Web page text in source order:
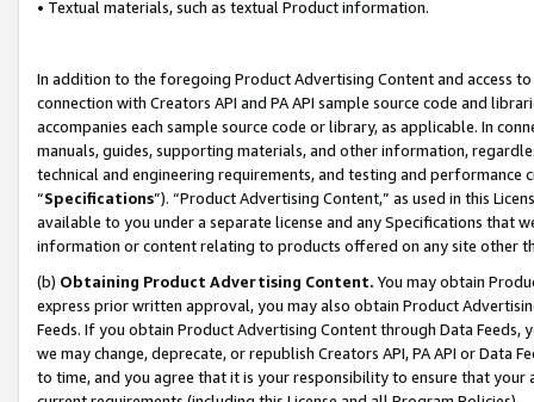
• Textual materials, such as textual Product information.
In addition to the foregoing Product Advertising Content and access
connection with Creators API and PA API sample source code and
accompanies each sample source code or library, as applicable. In
manuals, guides, supporting materials, and other information,
technical and engineering requirements, and testing and
“Specifications”). “Product Advertising Content,” as used in this
available to you under a separate license and any Specifications that
information or content relating to products offered on any site other
(b) Obtaining Product Advertising Content. You may obtain
express prior written approval, you may also obtain Product
Feeds. If you obtain Product Advertising Content through Data Feeds,
we may change, deprecate, or republish Creators API, PA API or Data
to time, and you agree that it is your responsibility to ensure that your